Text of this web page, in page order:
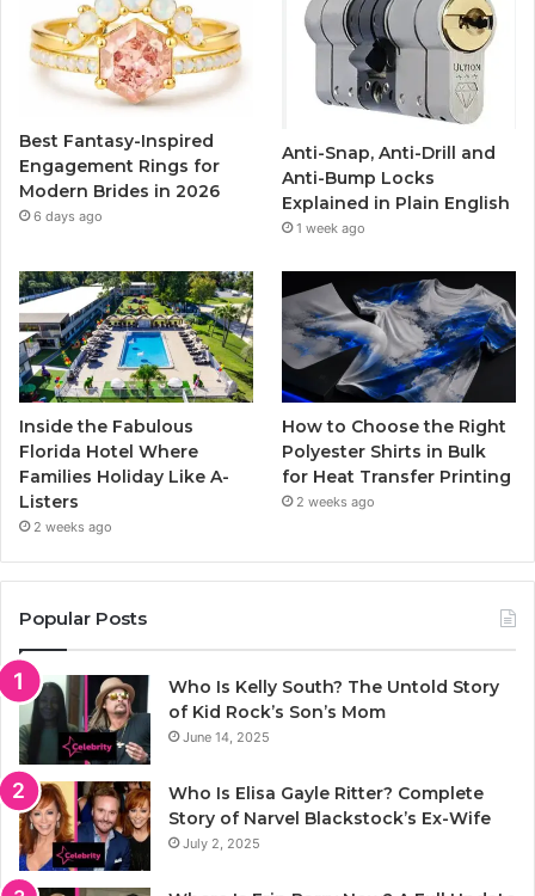
b
o
k
u
a
g
r
a
m
Best Fantasy-Inspired
Engagement Rings for
Modern Brides in 2026
6 days ago
Anti-Snap, Anti-Drill and
Anti-Bump Locks
Explained in Plain English
1 week ago
Inside the Fabulous
Florida Hotel Where
Families Holiday Like A-
Listers
2 weeks ago
How to Choose the Right
Polyester Shirts in Bulk
for Heat Transfer Printing
2 weeks ago
Popular Posts
Who Is Kelly South? The Untold Story
of Kid Rock’s Son’s Mom
June 14, 2025
Who Is Elisa Gayle Ritter? Complete
Story of Narvel Blackstock’s Ex-Wife
July 2, 2025